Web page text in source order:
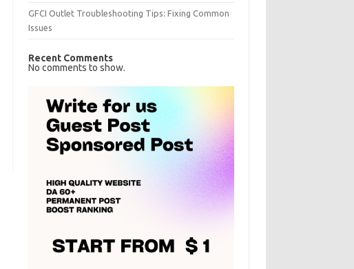
GFCI Outlet Troubleshooting Tips: Fixing Common
Issues
Recent Comments
No comments to show.